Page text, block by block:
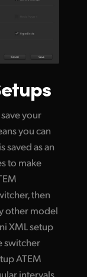
your
you can
saved as an
to make
then
other model
XML setup
switcher
ATEM
intervals